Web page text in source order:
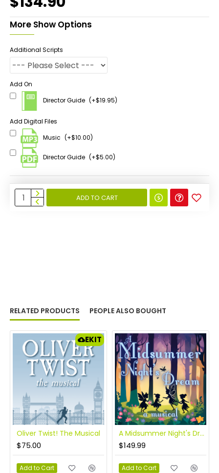
More Show Options
Additional Scripts
Add On
Director Guide (+$19.95)
Add Digital Files
Music (+$10.00)
Director Guide (+$5.00)
ADD TO CART
RELATED PRODUCTS PEOPLE ALSO BOUGHT
EKIT
Oliver Twist! The Musical
$75.00
Add to Cart
A Midsummer Night's Dream
$149.99
Add to Cart